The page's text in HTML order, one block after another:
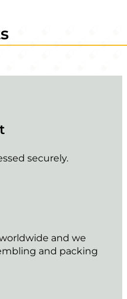
securely.
and we
and packing